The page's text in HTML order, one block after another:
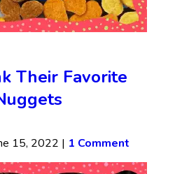
Their Favorite
15, 2022 | 1 Comment